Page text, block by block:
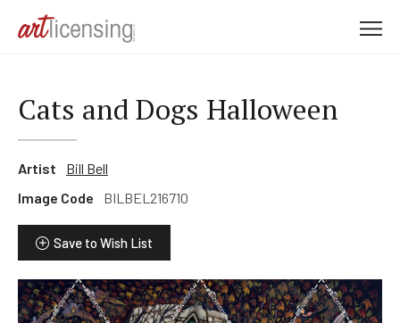
Cats and Dogs Halloween
Artist
Bill Bell
Image Code
BILBEL216710
Save to Wish List